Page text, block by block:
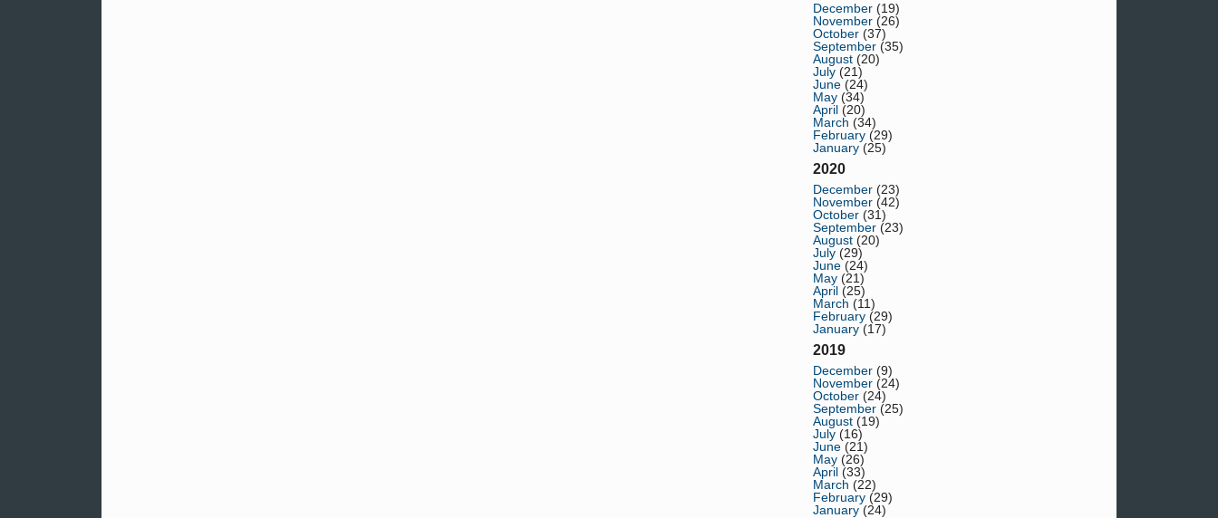
December (19)
November (26)
October (37)
September (35)
August (20)
July (21)
June (24)
May (34)
April (20)
March (34)
February (29)
January (25)
2020
December (23)
November (42)
October (31)
September (23)
August (20)
July (29)
June (24)
May (21)
April (25)
March (11)
February (29)
January (17)
2019
December (9)
November (24)
October (24)
September (25)
August (19)
July (16)
June (21)
May (26)
April (33)
March (22)
February (29)
January (24)